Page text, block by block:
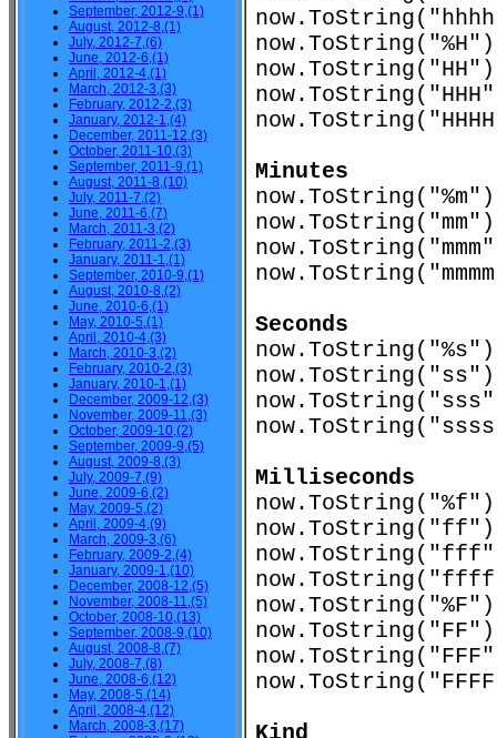
September, 2012-9,(1)
August, 2012-8,(1)
July, 2012-7,(6)
June, 2012-6,(1)
April, 2012-4,(1)
March, 2012-3,(3)
February, 2012-2,(3)
January, 2012-1,(4)
December, 2011-12,(3)
October, 2011-10,(3)
September, 2011-9,(1)
August, 2011-8,(10)
July, 2011-7,(2)
June, 2011-6,(7)
March, 2011-3,(2)
February, 2011-2,(3)
January, 2011-1,(1)
September, 2010-9,(1)
August, 2010-8,(2)
June, 2010-6,(1)
May, 2010-5,(1)
April, 2010-4,(3)
March, 2010-3,(2)
February, 2010-2,(3)
January, 2010-1,(1)
December, 2009-12,(3)
November, 2009-11,(3)
October, 2009-10,(2)
September, 2009-9,(5)
August, 2009-8,(3)
July, 2009-7,(9)
June, 2009-6,(2)
May, 2009-5,(2)
April, 2009-4,(9)
March, 2009-3,(6)
February, 2009-2,(4)
January, 2009-1,(10)
December, 2008-12,(5)
November, 2008-11,(5)
October, 2008-10,(13)
September, 2008-9,(10)
August, 2008-8,(7)
July, 2008-7,(8)
June, 2008-6,(12)
May, 2008-5,(14)
April, 2008-4,(12)
March, 2008-3,(17)
Minutes
Seconds
Milliseconds